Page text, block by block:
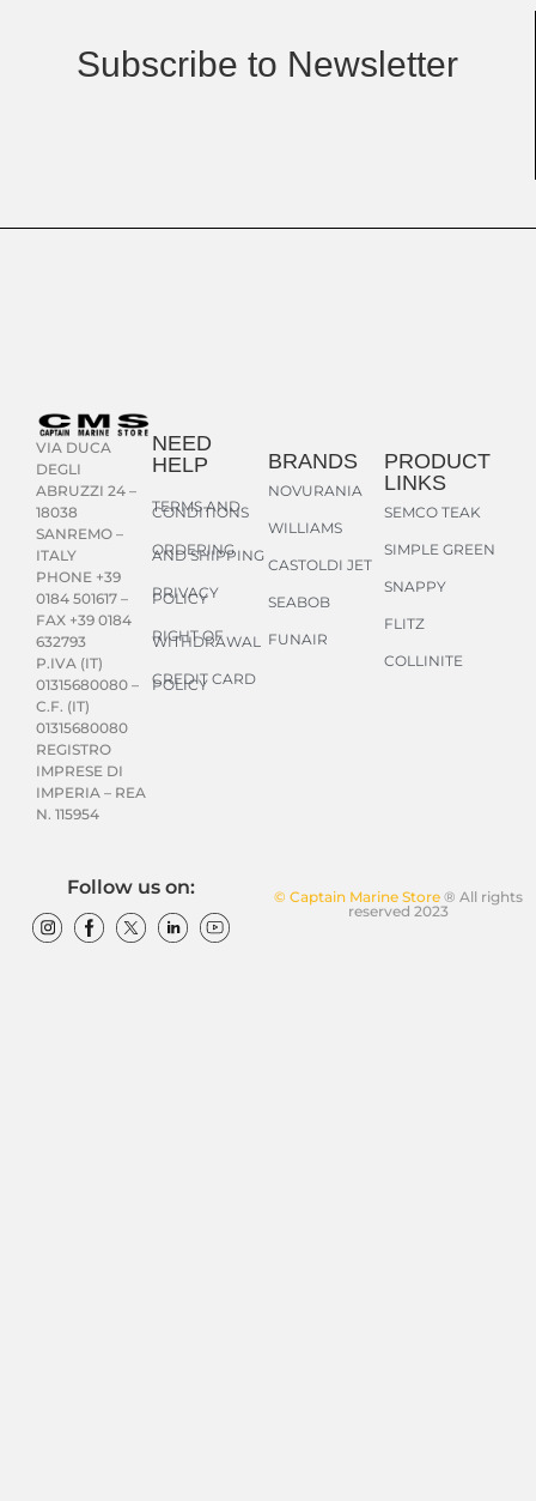
Subscribe to Newsletter
VIA DUCA
DEGLI
ABRUZZI 24 –
18038
SANREMO –
ITALY
PHONE +39
0184 501617 –
FAX +39 0184
632793
P.IVA (IT)
01315680080 –
C.F. (IT)
01315680080
REGISTRO
IMPRESE DI
IMPERIA – REA
N. 115954
NEED
HELP
TERMS AND
CONDITIONS
ORDERING
AND SHIPPING
PRIVACY
POLICY
RIGHT OF
WITHDRAWAL
CREDIT CARD
POLICY
BRANDS
NOVURANIA
WILLIAMS
CASTOLDI JET
SEABOB
FUNAIR
PRODUCT
LINKS
SEMCO TEAK
SIMPLE GREEN
SNAPPY
FLITZ
COLLINITE
© Captain Marine Store® All rights
reserved 2023
Follow us on: